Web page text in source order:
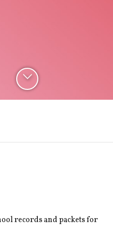
records and packets for